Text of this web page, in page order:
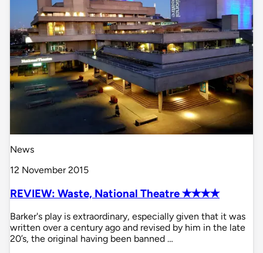
News
12 November 2015
REVIEW: Waste, National Theatre ✭✭✭✭
Barker's play is extraordinary, especially given that it was
written over a century ago and revised by him in the late
20’s, the original having been banned …